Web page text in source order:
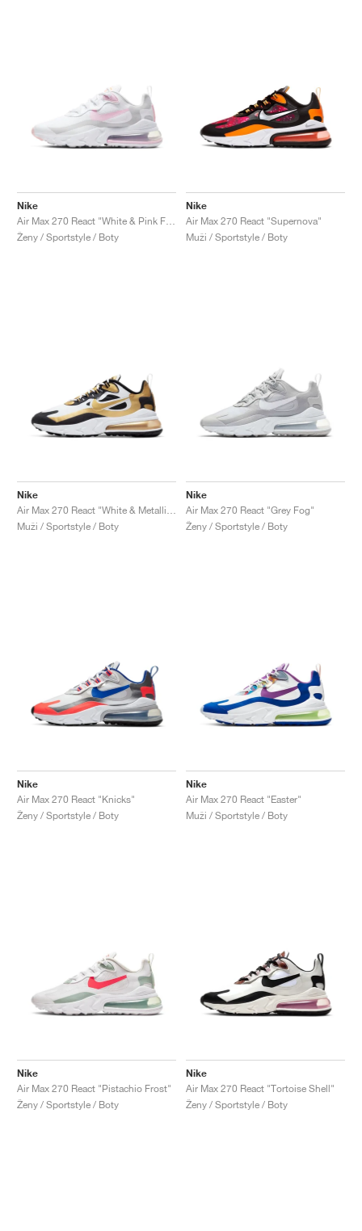
Nike
Ženy / Sportstyle / Boty
Nike
Air Max 270 React "Supernova"
Muži / Sportstyle / Boty
Nike
Muži / Sportstyle / Boty
Nike
Air Max 270 React "Grey Fog"
Ženy / Sportstyle / Boty
Nike
Air Max 270 React "Knicks"
Ženy / Sportstyle / Boty
Nike
Air Max 270 React "Easter"
Muži / Sportstyle / Boty
Nike
Air Max 270 React "Pistachio Frost"
Ženy / Sportstyle / Boty
Nike
Air Max 270 React "Tortoise Shell"
Ženy / Sportstyle / Boty